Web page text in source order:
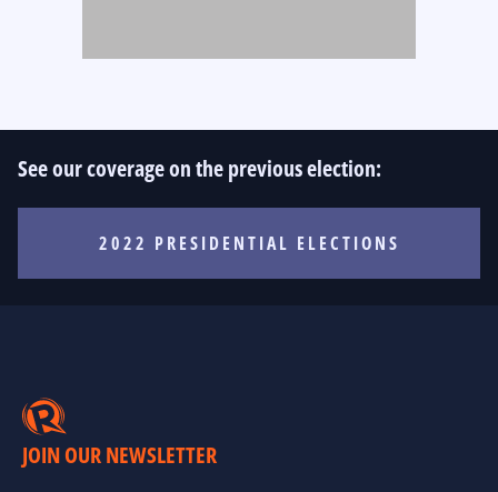
See our coverage on the previous election:
2022 PRESIDENTIAL ELECTIONS
JOIN OUR NEWSLETTER